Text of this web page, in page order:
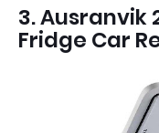
3. Ausranvik
Fridge Car